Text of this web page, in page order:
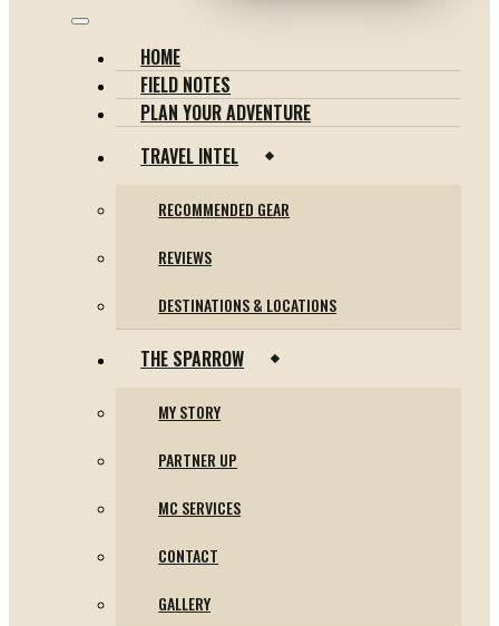
HOME
FIELD NOTES
PLAN YOUR ADVENTURE
TRAVEL INTEL
RECOMMENDED GEAR
REVIEWS
DESTINATIONS & LOCATIONS
THE SPARROW
MY STORY
PARTNER UP
MC SERVICES
CONTACT
GALLERY